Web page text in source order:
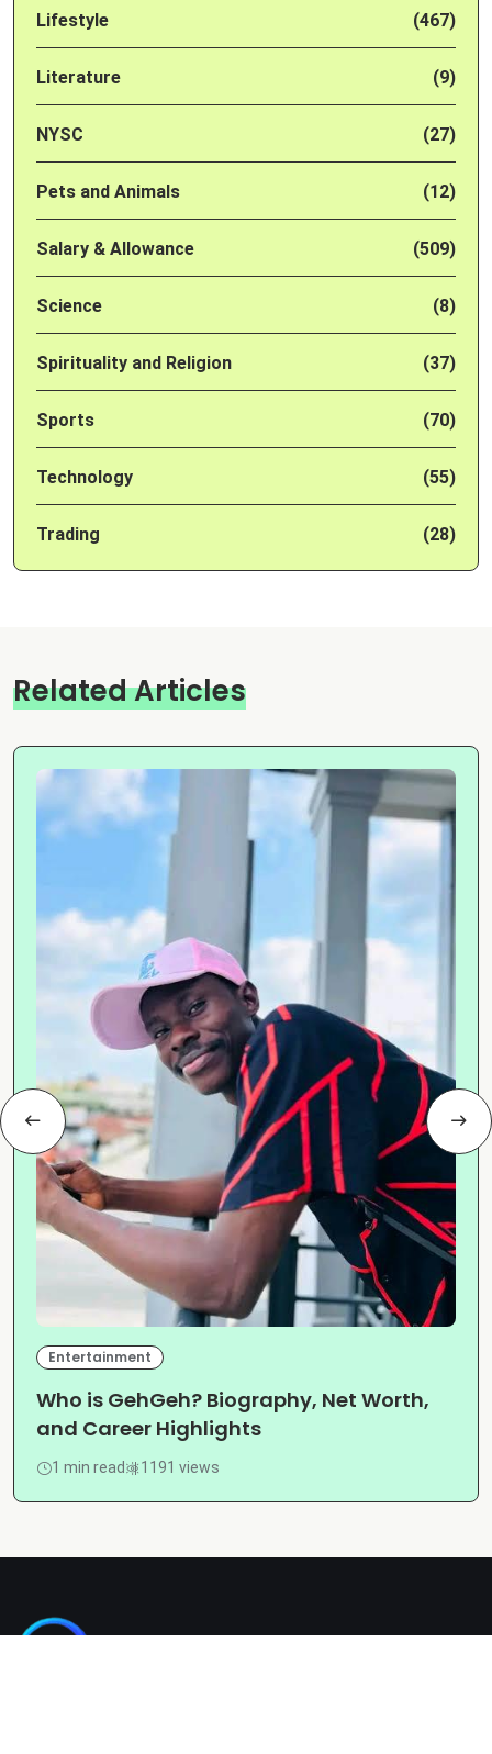
Lifestyle (467)
Literature (9)
NYSC (27)
Pets and Animals (12)
Salary & Allowance (509)
Science (8)
Spirituality and Religion (37)
Sports (70)
Technology (55)
Trading (28)
Related Articles
Entertainment
Who is GehGeh? Biography, Net Worth,
and Career Highlights
1 min read 1191 views